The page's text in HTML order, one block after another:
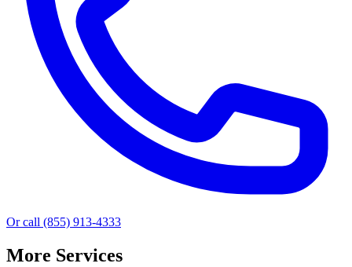
Or call (855) 913-4333
More Services